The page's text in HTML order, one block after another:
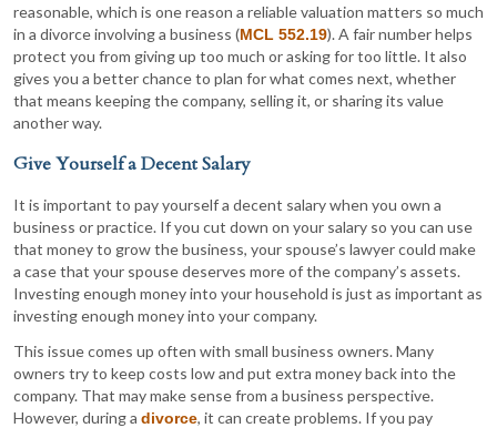
reasonable, which is one reason a reliable valuation matters so much
in a divorce involving a business (MCL 552.19). A fair number helps
protect you from giving up too much or asking for too little. It also
gives you a better chance to plan for what comes next, whether
that means keeping the company, selling it, or sharing its value
another way.
Give Yourself a Decent Salary
It is important to pay yourself a decent salary when you own a
business or practice. If you cut down on your salary so you can use
that money to grow the business, your spouse’s lawyer could make
a case that your spouse deserves more of the company’s assets.
Investing enough money into your household is just as important as
investing enough money into your company.
This issue comes up often with small business owners. Many
owners try to keep costs low and put extra money back into the
company. That may make sense from a business perspective.
However, during a divorce, it can create problems. If you pay